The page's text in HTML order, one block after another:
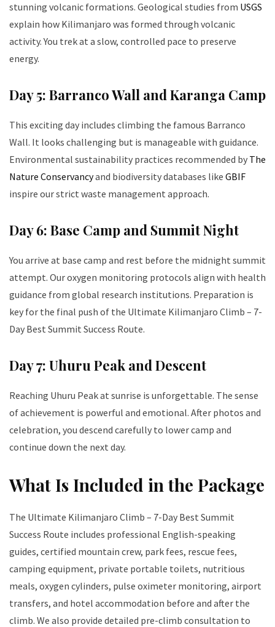
stunning volcanic formations. Geological studies from USGS
explain how Kilimanjaro was formed through volcanic
activity. You trek at a slow, controlled pace to preserve
energy.
Day 5: Barranco Wall and Karanga Camp
This exciting day includes climbing the famous Barranco
Wall. It looks challenging but is manageable with guidance.
Environmental sustainability practices recommended by The
Nature Conservancyand biodiversity databases like GBIF
inspire our strict waste management approach.
Day 6: Base Camp and Summit Night
You arrive at base camp and rest before the midnight summit
attempt. Our oxygen monitoring protocols align with health
guidance from global research institutions. Preparation is
key for the final push of the Ultimate Kilimanjaro Climb – 7-
Day Best Summit Success Route.
Day 7: Uhuru Peak and Descent
Reaching Uhuru Peak at sunrise is unforgettable. The sense
of achievement is powerful and emotional. After photos and
celebration, you descend carefully to lower camp and
continue down the next day.
What Is Included in the Package
The Ultimate Kilimanjaro Climb – 7-Day Best Summit
Success Route includes professional English-speaking
guides, certified mountain crew, park fees, rescue fees,
camping equipment, private portable toilets, nutritious
meals, oxygen cylinders, pulse oximeter monitoring, airport
transfers, and hotel accommodation before and after the
climb. We also provide detailed pre-climb consultation to